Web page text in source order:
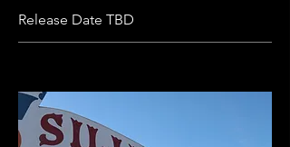
Release Date TBD